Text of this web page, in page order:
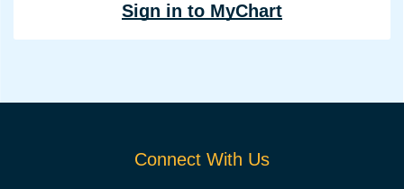
Sign in to MyChart
Connect With Us